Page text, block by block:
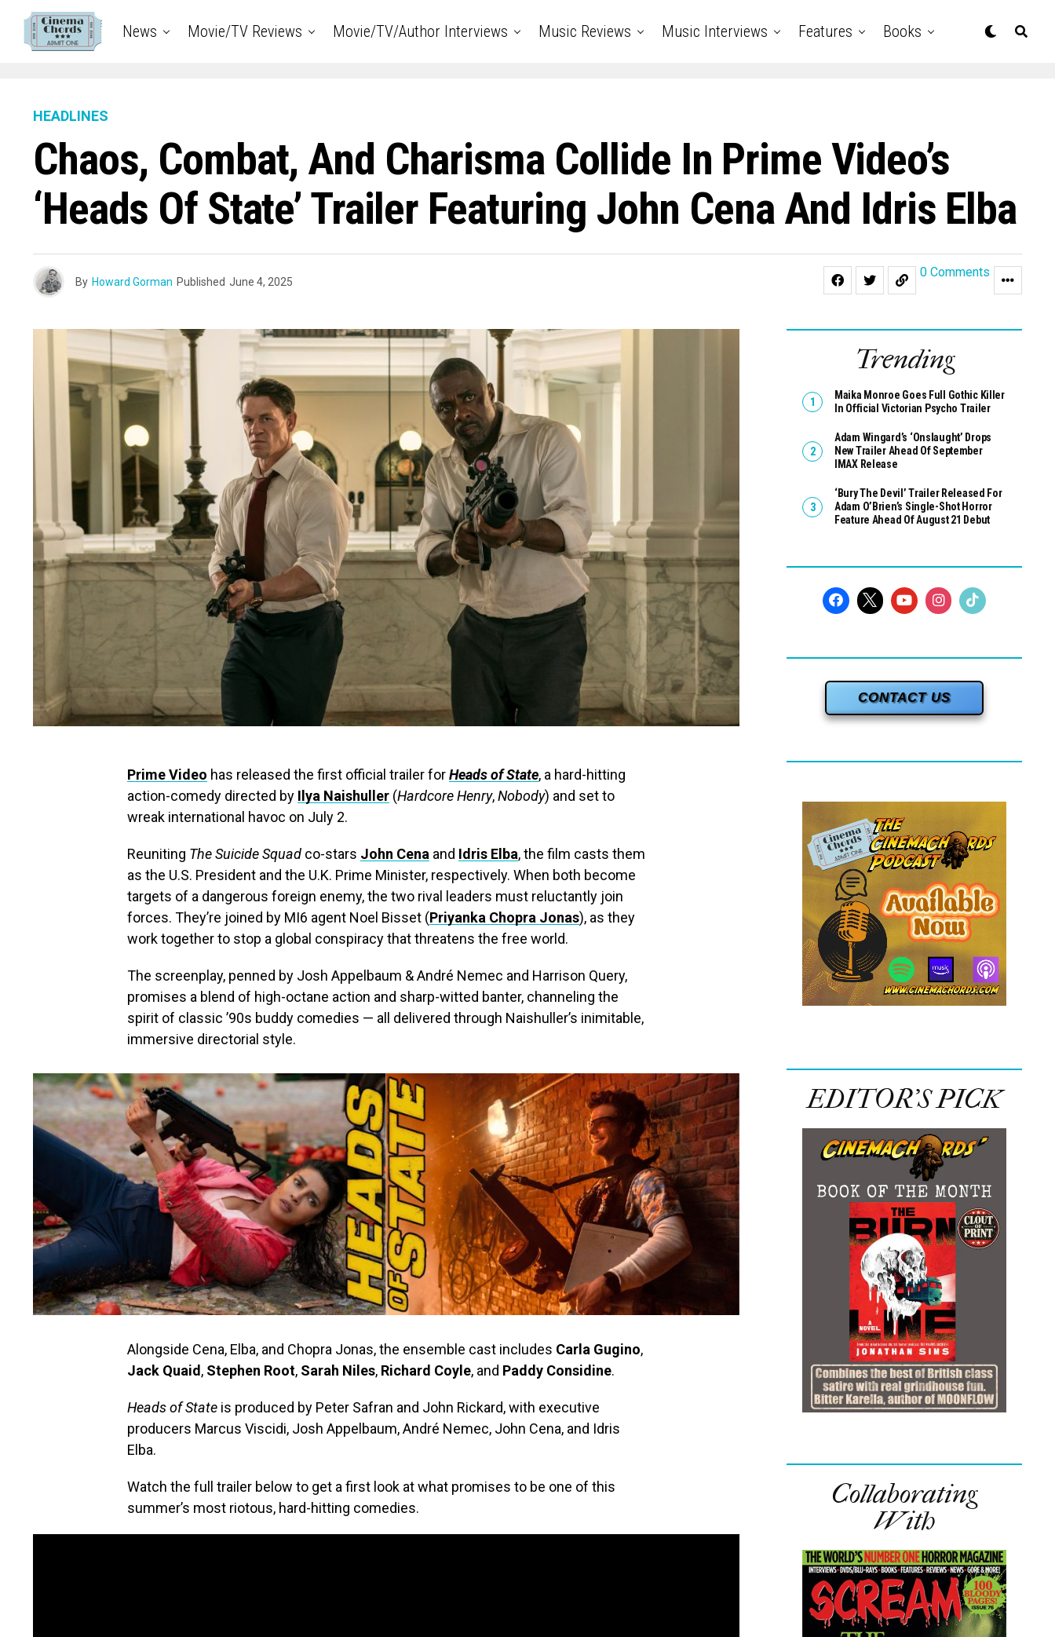
News Movie/TV Reviews Movie/TV/Author Interviews Music Reviews Music Interviews Features Books
HEADLINES
Chaos, Combat, And Charisma Collide In Prime Video’s
‘Heads Of State’ Trailer Featuring John Cena And Idris Elba
By Howard Gorman Published June 4, 2025
0 Comments
Prime Video has released the first official trailer forHeads of State, a hard-hitting
action-comedy directed by Ilya Naishuller (Hardcore Henry,Nobody) and set to
wreak international havoc on July 2.
Reuniting The Suicide Squad co-stars John Cena and Idris Elba, the film casts them
as the U.S. President and the U.K. Prime Minister, respectively. When both become
targets of a dangerous foreign enemy, the two rival leaders must reluctantly join
forces. They’re joined by MI6 agent Noel Bisset (Priyanka Chopra Jonas), as they
work together to stop a global conspiracy that threatens the free world.
The screenplay, penned by Josh Appelbaum & André Nemec and Harrison Query,
promises a blend of high-octane action and sharp-witted banter, channeling the
spirit of classic ’90s buddy comedies — all delivered through Naishuller’s inimitable,
immersive directorial style.
Alongside Cena, Elba, and Chopra Jonas, the ensemble cast includes Carla Gugino,
Jack Quaid, Stephen Root, Sarah Niles, Richard Coyle, and Paddy Considine.
Heads of State is produced by Peter Safran and John Rickard, with executive
producers Marcus Viscidi, Josh Appelbaum, André Nemec, John Cena, and Idris
Elba.
Watch the full trailer below to get a first look at what promises to be one of this
summer’s most riotous, hard-hitting comedies.
Trending
Maika Monroe Goes Full Gothic Killer
In Official Victorian Psycho Trailer
Adam Wingard’s ‘Onslaught’ Drops
New Trailer Ahead Of September
IMAX Release
‘Bury The Devil’ Trailer Released For
Adam O’Brien’s Single-Shot Horror
Feature Ahead Of August 21 Debut
CONTACT US
EDITOR’S PICK
Collaborating
With